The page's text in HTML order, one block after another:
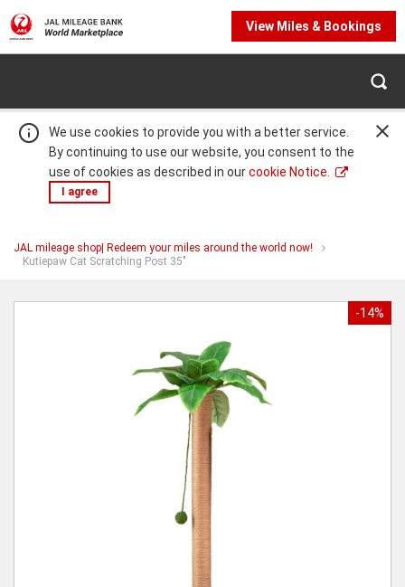
We use cookies to provide you with a better service.
By continuing to use our website, you consent to the
use of cookies as described in ourcookie Notice.
I agree
View Miles & Bookings
Warning:
Success:
Password
successfully!
JAL mileage shop| Redeem your miles around the world now!
Kutiepaw Cat Scratching Post 35"
You
Cat
-14%